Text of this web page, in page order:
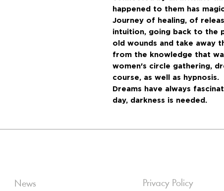
happened to them has
Journey of healing, of
intuition, going back to the
old wounds and take away
from the knowledge that
women's circle gathering,
course, as well as hypnosis.
Dreams have always
day, darkness is needed.
News Privacy Policy